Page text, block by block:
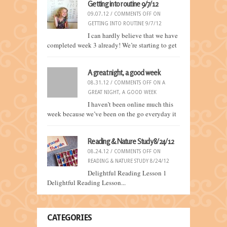
Getting into routine 9/7/12
09.07.12 / COMMENTS OFF ON
GETTING INTO ROUTINE 9/7/12
I can hardly believe that we have
completed week 3 already! We’re starting to get
A great night, a good week
08.31.12 / COMMENTS OFF ON A
GREAT NIGHT, A GOOD WEEK
I haven’t been online much this
week because we’ve been on the go everyday it
Reading & Nature Study 8/24/12
08.24.12 / COMMENTS OFF ON
READING & NATURE STUDY 8/24/12
Delightful Reading Lesson 1
Delightful Reading Lesson...
CATEGORIES